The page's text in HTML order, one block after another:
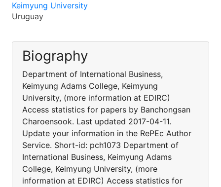
Keimyung University
Uruguay
Biography
Department of International Business,
Keimyung Adams College, Keimyung
University, (more information at EDIRC)
Access statistics for papers by Banchongsan
Charoensook. Last updated 2017-04-11.
Update your information in the RePEc Author
Service. Short-id: pch1073 Department of
International Business, Keimyung Adams
College, Keimyung University, (more
information at EDIRC) Access statistics for